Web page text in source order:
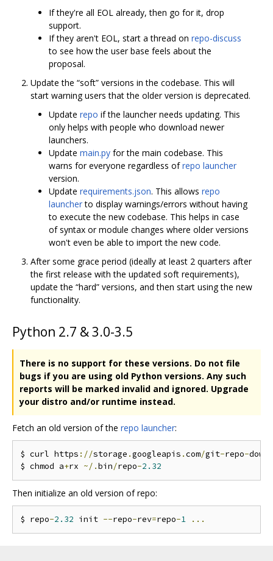
If they're all EOL already, then go for it, drop
support.
If they aren't EOL, start a thread on repo-discuss
to see how the user base feels about the
proposal.
Update the “soft” versions in the codebase. This will
start warning users that the older version is deprecated.
Update repo if the launcher needs updating. This
only helps with people who download newer
launchers.
Update main.py for the main codebase. This
warns for everyone regardless ofrepo launcher
version.
Update requirements.json. This allows repo
launcherto display warnings/errors without having
to execute the new codebase. This helps in case
of syntax or module changes where older versions
won't even be able to import the new code.
After some grace period (ideally at least 2 quarters after
the first release with the updated soft requirements),
update the “hard” versions, and then start using the new
functionality.
Python 2.7 & 3.0-3.5
There is no support for these versions. Do not file
bugs if you are using old Python versions. Any such
reports will be marked invalid and ignored. Upgrade
your distro and/or runtime instead.
Fetch an old version of the repo launcher:
$ curl https ://storage .googleapis .com/git-repo-
$ chmod a+rx ~/.bin/repo-2.32
Then initialize an old version of repo:
$ repo-2.32 init --repo-rev=repo-1 ...